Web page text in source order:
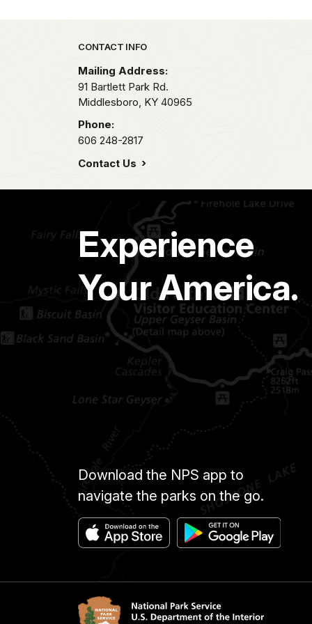
Park footer
CONTACT INFO
Mailing Address:
91 Bartlett Park Rd.
Middlesboro, KY 40965
Phone:
606 248-2817
Contact Us
Experience
Your America.
Download the NPS app to
navigate the parks on the go.